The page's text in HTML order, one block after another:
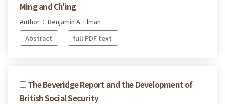
Ming and Ch'ing
Author： Benjamin A. Elman
Abstract
full PDF text
The Beveridge Report and the Development of
British Social Security